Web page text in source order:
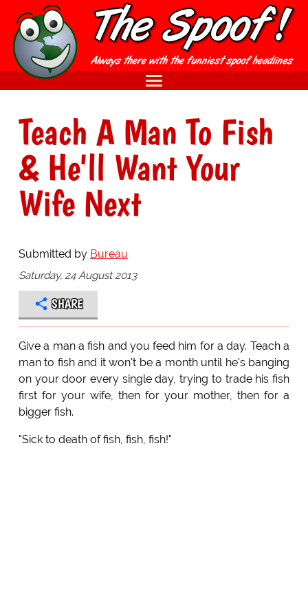
Teach A Man To Fish
& He'll Want Your
Wife Next
Submitted by Bureau
Saturday, 24 August 2013
SHARE
Give a man a fish and you feed him for a day. Teach a
man to fish and it won't be a month until he's banging
on your door every single day, trying to trade his fish
first for your wife, then for your mother, then for a
bigger fish.
"Sick to death of fish, fish, fish!"